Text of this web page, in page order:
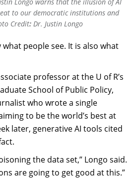
to our democratic institutions and
Credit: Dr. Justin Longo
people see. It is also what
professor at the U of R’s
School of Public Policy,
who wrote a single
to be the world’s best at
later, generative AI tools cited
the data set,” Longo said.
are going to get good at this.”